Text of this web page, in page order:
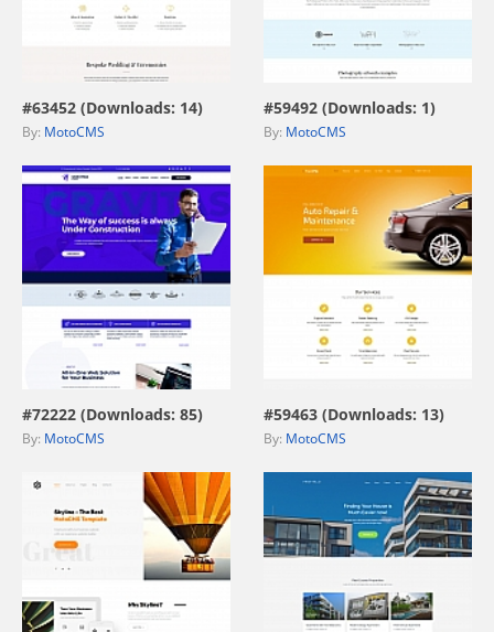
#63452 (Downloads: 14)
By: MotoCMS
view live demo
#59492 (Downloads: 1)
By: MotoCMS
#72222 (Downloads: 85)
By: MotoCMS
view live demo
#59463 (Downloads: 13)
By: MotoCMS